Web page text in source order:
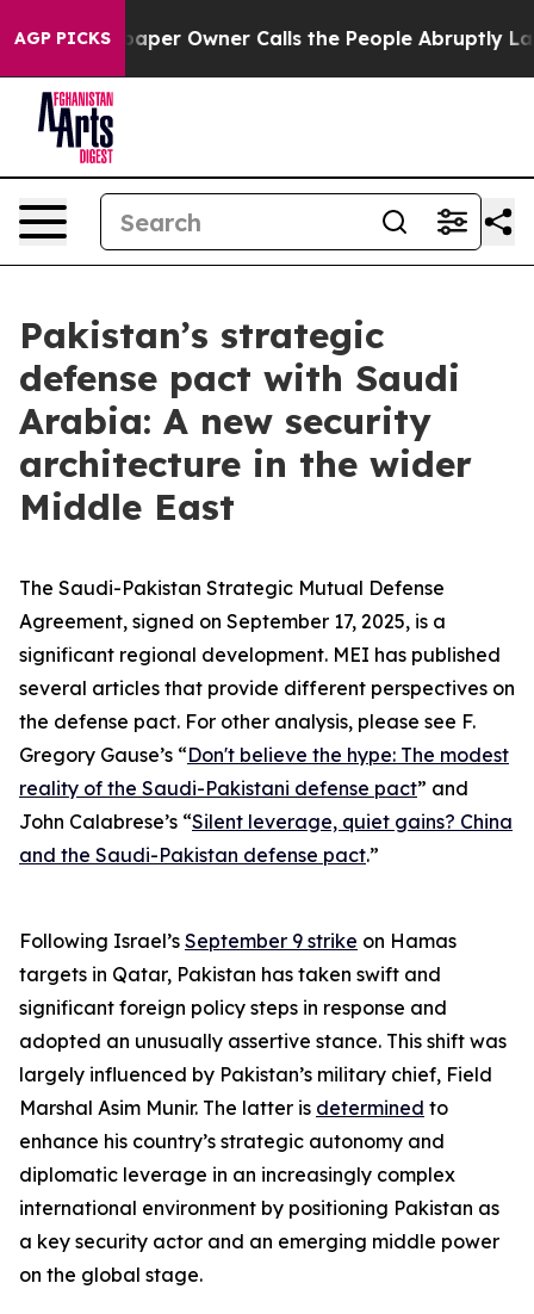
AGP PICKSOwner Calls the People Abruptly Laid off
Pakistan’s strategic
defense pact with Saudi
Arabia: A new security
architecture in the wider
Middle East
The Saudi-Pakistan Strategic Mutual Defense
Agreement, signed on September 17, 2025, is a
significant regional development. MEI has published
several articles that provide different perspectives on
the defense pact. For other analysis, please see F.
Gregory Gause’s “Don't believe the hype: The modest
reality of the Saudi-Pakistani defense pact” and
John Calabrese’s “Silent leverage, quiet gains? China
and the Saudi-Pakistan defense pact.”
Following Israel’s September 9 strike on Hamas
targets in Qatar, Pakistan has taken swift and
significant foreign policy steps in response and
adopted an unusually assertive stance. This shift was
largely influenced by Pakistan’s military chief, Field
Marshal Asim Munir. The latter is determined to
enhance his country’s strategic autonomy and
diplomatic leverage in an increasingly complex
international environment by positioning Pakistan as
a key security actor and an emerging middle power
on the global stage.